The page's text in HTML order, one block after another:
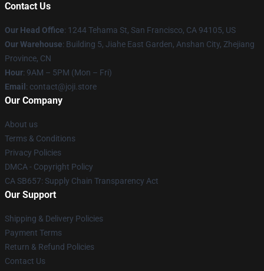
Contact Us
Our Head Office: 1244 Tehama St, San Francisco, CA 94105, US
Our Warehouse: Building 5, Jiahe East Garden, Anshan City, Zhejiang
Province, CN
Hour: 9AM – 5PM (Mon – Fri)
Email : contact@joji.store
Our Company
About us
Terms & Conditions
Privacy Policies
DMCA - Copyright Policy
CA SB657: Supply Chain Transparency Act
Our Support
Shipping & Delivery Policies
Payment Terms
Return & Refund Policies
Contact Us